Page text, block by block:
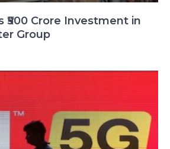
₹500 Crore Investment in
Group